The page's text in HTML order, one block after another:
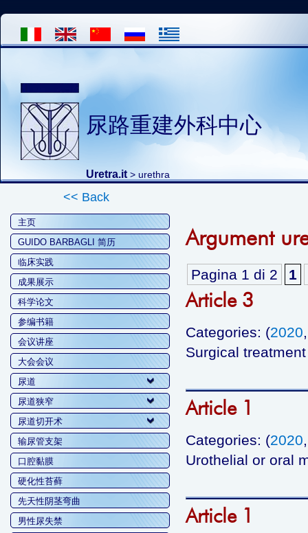
尿路重建外科中心
Uretra.it > urethra
<< Back
主页
GUIDO BARBAGLI 简历
临床实践
成果展示
科学论文
参编书籍
会议讲座
大会会议
尿道
尿道狭窄
尿道切开术
输尿管支架
口腔黏膜
硬化性苔藓
先天性阴茎弯曲
男性尿失禁
Argument
Pagina 1 di 2 1
Article 3
Categories: (2020
Surgical
Article 1
Categories: (2020
Urothelial or oral
Article 1